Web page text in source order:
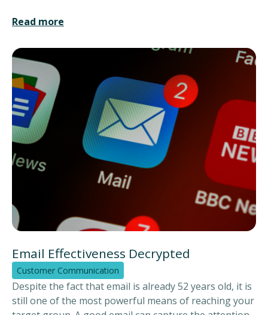
how the entire service is experienced. This also
contact moments. Customer communication can be
seen as the business card for your organisation.
Through our CCM in the Cloud (Customer
Communication Management) solution, you can stand
out from the crowd!
Read more
Email Effectiveness Decrypted
Customer Communication
Despite the fact that email is already 52 years old, it is
still one of the most powerful means of reaching your